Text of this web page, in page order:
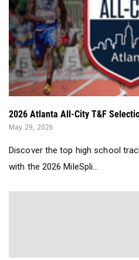
2026 Atlanta All-City T&F
May 29, 2026
Discover the top high school
with the 2026 MileSpli...